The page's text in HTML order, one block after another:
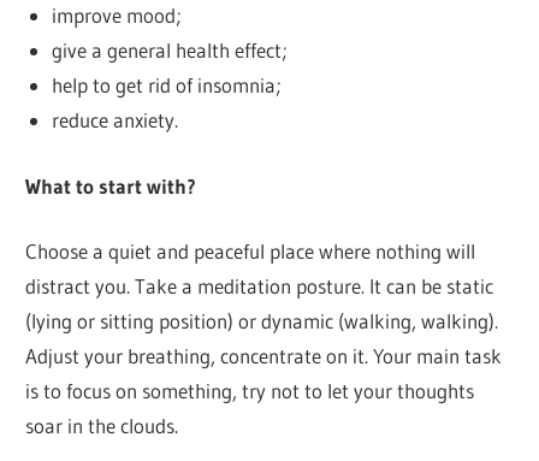
improve mood;
give a general health effect;
help to get rid of insomnia;
reduce anxiety.
What to start with?
Choose a quiet and peaceful place where nothing will
distract you. Take a meditation posture. It can be static
(lying or sitting position) or dynamic (walking, walking).
Adjust your breathing, concentrate on it. Your main task
is to focus on something, try not to let your thoughts
soar in the clouds.